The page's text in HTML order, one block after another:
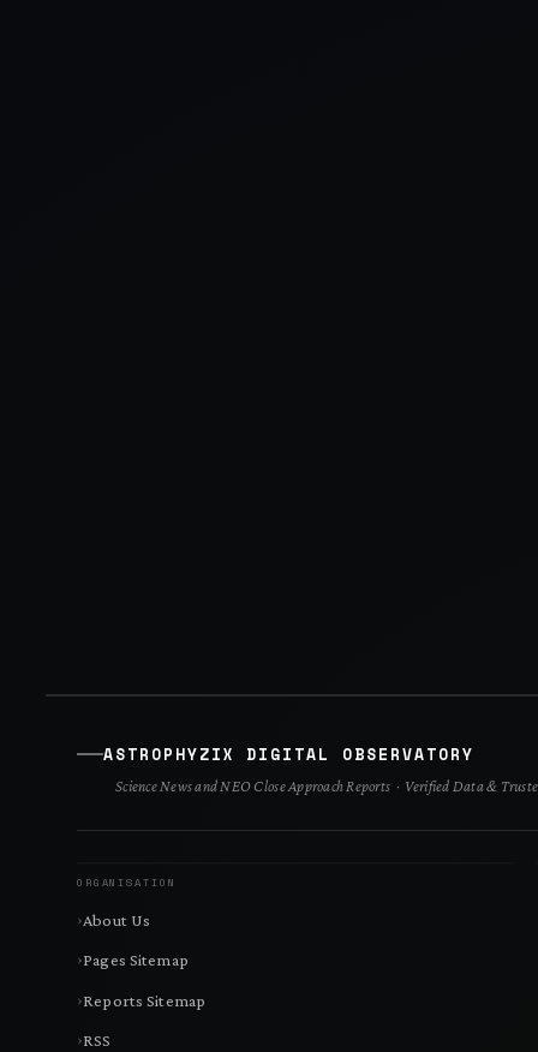
ASTROPHYZIX DIGITAL OBSERVATORY
Science News and NEO Close Approach Reports · Verified Data &
ORGANISATION
About Us
Pages Sitemap
Reports Sitemap
RSS